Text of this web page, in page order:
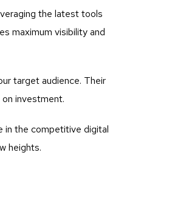
the latest tools
maximum visibility and
target audience. Their
investment.
in the competitive digital
heights.